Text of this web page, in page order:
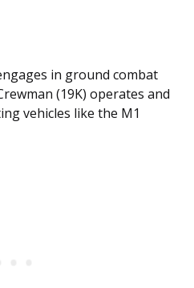
in ground combat
(19K) operates and
vehicles like the M1